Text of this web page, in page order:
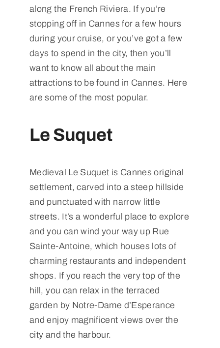
along the French Riviera. If you’re
stopping off in Cannes for a few hours
during your cruise, or you’ve got a few
days to spend in the city, then you’ll
want to know all about the main
attractions to be found in Cannes. Here
are some of the most popular.
Le Suquet
Medieval Le Suquet is Cannes original
settlement, carved into a steep hillside
and punctuated with narrow little
streets. It’s a wonderful place to explore
and you can wind your way up Rue
Sainte-Antoine, which houses lots of
charming restaurants and independent
shops. If you reach the very top of the
hill, you can relax in the terraced
garden by Notre-Dame d’Esperance
and enjoy magnificent views over the
city and the harbour.